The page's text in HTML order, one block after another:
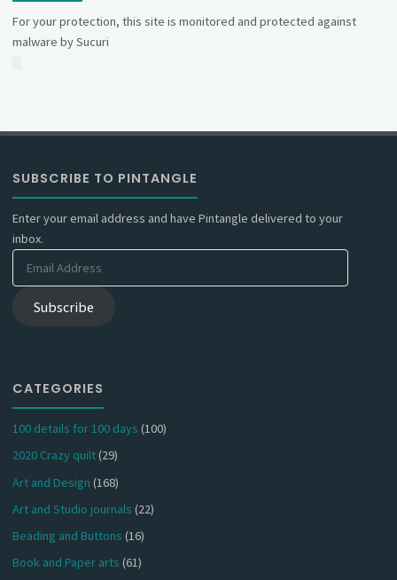
For your protection, this site is monitored and protected against
malware by Sucuri
SUBSCRIBE TO PINTANGLE
Enter your email address and have Pintangle delivered to your
inbox.
Email
Subscribe
CATEGORIES
100 details for 100 days (100)
2020 Crazy quilt(29)
Art and Design (168)
Art and Studio journals (22)
Beading and Buttons (16)
Book and Paper arts (61)